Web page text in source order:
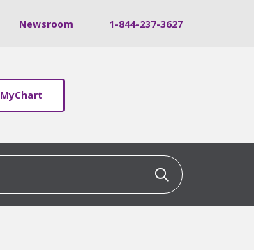
Newsroom 1-844-237-3627
MyChart
Click to